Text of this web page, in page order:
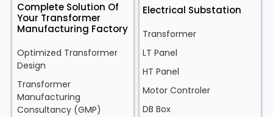
Complete Solution Of
Your Transformer
Manufacturing Factory
Optimized Transformer
Design
Transformer
Manufacturing
Consultancy (GMP)
Electrical Substation
Transformer
LT Panel
HT Panel
Motor Controler
DB Box